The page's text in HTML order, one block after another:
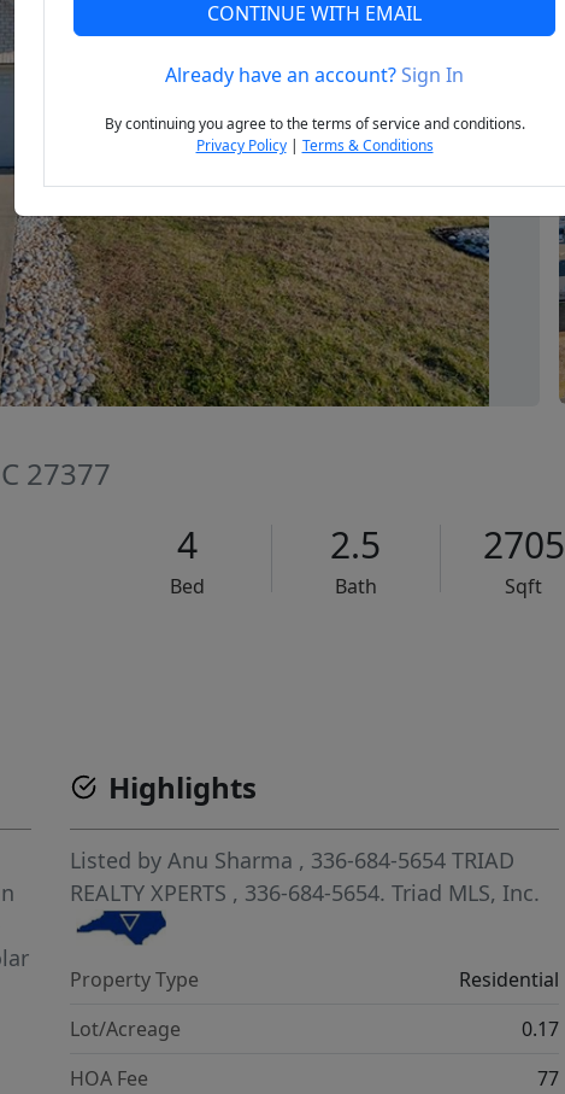
Next
27377
4
Bed
2.5
Bath
2705
Sqft
Highlights
Listed byAnu Sharma , 336-684-5654 TRIAD
REALTY XPERTS , 336-684-5654.Triad MLS, Inc.
Property Type
Residential
Lot/Acreage
0.17
HOA Fee
77
CONTINUE WITH EMAIL
Already have an account?Sign In
By continuing you agree to the terms of service and conditions.
Privacy Policy| Terms & Conditions